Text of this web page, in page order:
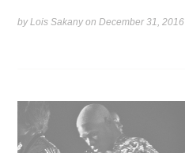
by Lois Sakany onDecember 31, 2016